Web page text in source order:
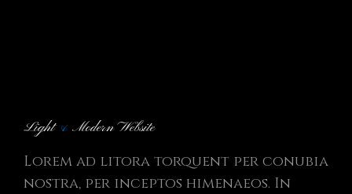
Light & Modern Website
Lorem ad litora torquent per conubia
nostra, per inceptos himenaeos. In